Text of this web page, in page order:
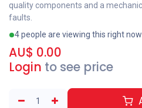
quality components and a
faults.
4 people are viewing this right now
AU$ 0.00
Login to see price